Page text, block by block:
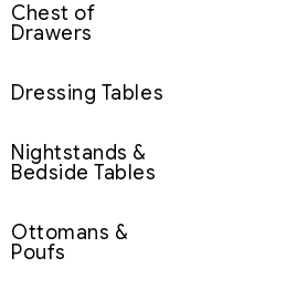
Chest of
Drawers
Dressing Tables
Nightstands &
Bedside Tables
Ottomans &
Poufs